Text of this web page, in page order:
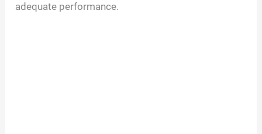
adequate performance.